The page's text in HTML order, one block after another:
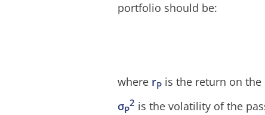
portfolio should be:
where rP is the return on
σP
2 is the volatility of the